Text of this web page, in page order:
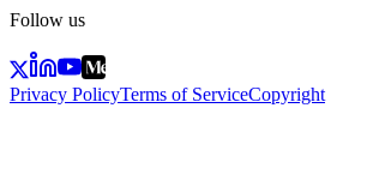
Follow us
Privacy PolicyTerms of ServiceCopyright